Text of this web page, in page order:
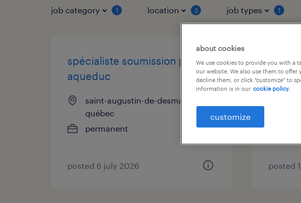
job category 1 location 3 job types 1
spécialiste soumission produit
aqueduc
saint-augustin-de-desmaures,
québec
permanent
posted 6 july 2026 posted
about cookies
We use cookies to provide you with a
our website. We also use them to
decline them, or click "customize" to
information is in our cookie policy.
customize